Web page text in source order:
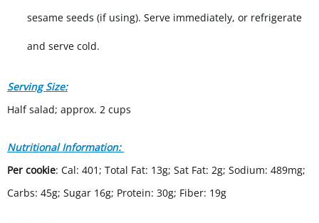
sesame seeds (if using). Serve immediately, or refrigerate
and serve cold.
Serving Size:
Half salad; approx. 2 cups
Nutritional Information:
Per cookie: Cal: 401; Total Fat: 13g; Sat Fat: 2g; Sodium: 489mg;
Carbs: 45g; Sugar 16g; Protein: 30g; Fiber: 19g